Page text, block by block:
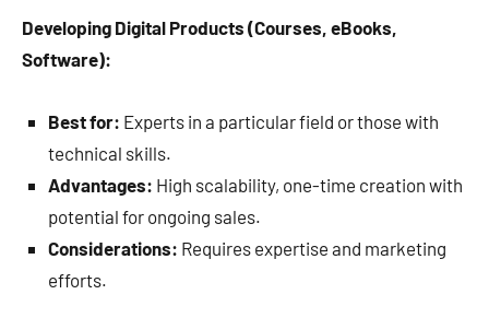
Developing Digital Products (Courses, eBooks,
Software):
Best for: Experts in a particular field or those with
technical skills.
Advantages: High scalability, one-time creation with
potential for ongoing sales.
Considerations: Requires expertise and marketing
efforts.